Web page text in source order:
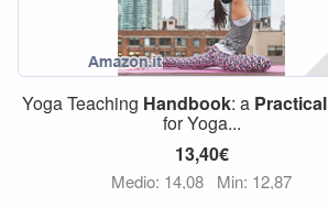
Yoga Teaching Handbook: a Practical
for Yoga...
13,40€
Medio: 14,08 Min: 12,87